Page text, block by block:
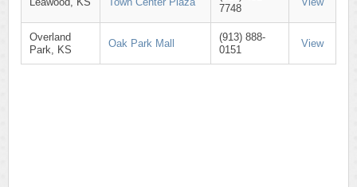
7748
Overland
Park, KS
Oak Park Mall
(913) 888-
0151
View